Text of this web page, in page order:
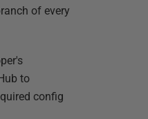
of every
to
config